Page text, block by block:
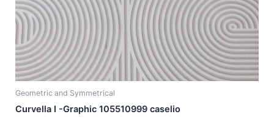
Geometric and Symmetrical
Curvella I -Graphic 105510999 caselio